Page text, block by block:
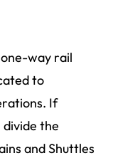
way rail
to
If
the
and Shuttles